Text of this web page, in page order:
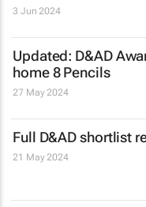
3 Jun 2024
Updated: D&AD
home 8 Pencils
27 May 2024
Full D&AD shortlist
21 May 2024